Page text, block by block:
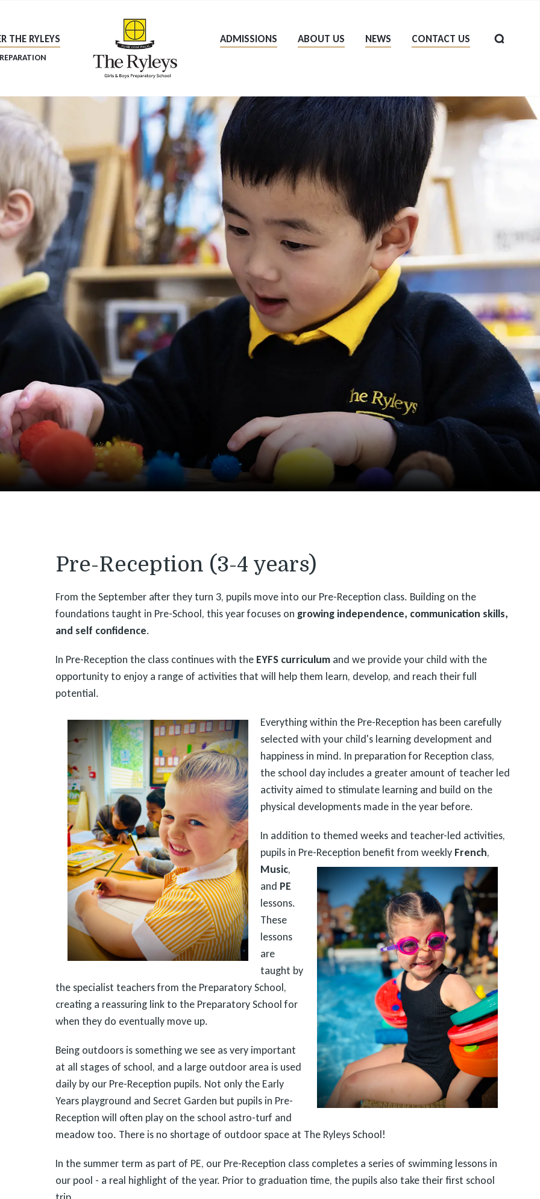
THE RYLEYS ADMISSIONS ABOUT US NEWS CONTACT US
Pre-Reception (3-4 years)
From the September after they turn 3, pupils move into our Pre-Reception class. Building on the
foundations taught in Pre-School, this year focuses on growing independence, communication skills,
and self confidence.
In Pre-Reception the class continues with the EYFS curriculum and we provide your child with the
opportunity to enjoy a range of activities that will help them learn, develop, and reach their full
potential.
Everything within the Pre-Reception has been carefully
selected with your child's learning development and
happiness in mind. In preparation for Reception class,
the school day includes a greater amount of teacher led
activity aimed to stimulate learning and build on the
physical developments made in the year before.
In addition to themed weeks and teacher-led activities,
pupils in Pre-Reception benefit from weekly French,
Music,
and PE
lessons.
These
lessons
are
taught by
the specialist teachers from the Preparatory School,
creating a reassuring link to the Preparatory School for
when they do eventually move up.
Being outdoors is something we see as very important
at all stages of school, and a large outdoor area is used
daily by our Pre-Reception pupils. Not only the Early
Years playground and Secret Garden but pupils in Pre-
Reception will often play on the school astro-turf and
meadow too. There is no shortage of outdoor space at The Ryleys School!
In the summer term as part of PE, our Pre-Reception class completes a series of swimming lessons in
our pool - a real highlight of the year. Prior to graduation time, the pupils also take their first school